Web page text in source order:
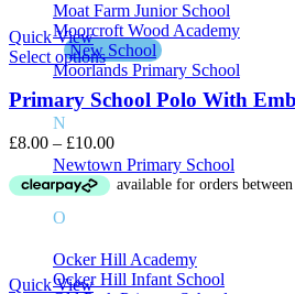
Moat Farm Junior School
Moorcroft Wood Academy
New School
Moorlands Primary School
N
Newtown Primary School
O
Ocker Hill Academy
Ocker Hill Infant School
Quick View
Select options
Primary School Polo With
£8.00 – £10.00Price
range:
£8.00
Quick View